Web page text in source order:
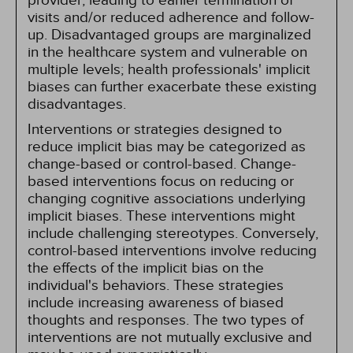
visits and/or reduced adherence and follow-
up. Disadvantaged groups are marginalized
in the healthcare system and vulnerable on
multiple levels; health professionals' implicit
biases can further exacerbate these existing
disadvantages.
Interventions or strategies designed to
reduce implicit bias may be categorized as
change-based or control-based. Change-
based interventions focus on reducing or
changing cognitive associations underlying
implicit biases. These interventions might
include challenging stereotypes. Conversely,
control-based interventions involve reducing
the effects of the implicit bias on the
individual's behaviors. These strategies
include increasing awareness of biased
thoughts and responses. The two types of
interventions are not mutually exclusive and